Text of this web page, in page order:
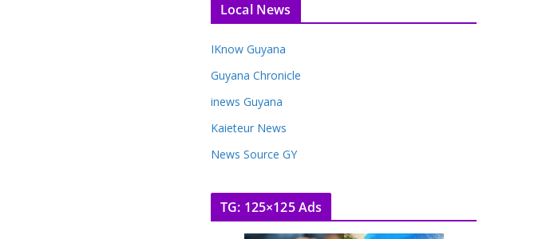
Local News
IKnow Guyana
Guyana Chronicle
inews Guyana
Kaieteur News
News Source GY
TG: 125×125 Ads